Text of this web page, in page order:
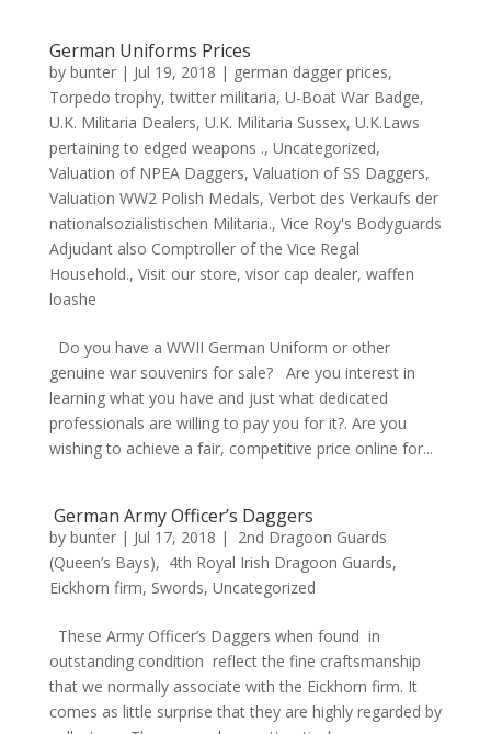
German Uniforms Prices
by bunter| Jul 19, 2018 | german dagger prices,
Torpedo trophy,twitter militaria, U-Boat War Badge,
U.K. Militaria Dealers, U.K. Militaria Sussex, U.K.Laws
pertaining to edged weapons ., Uncategorized,
Valuation of NPEA Daggers, Valuation of SS Daggers,
Valuation WW2 Polish Medals, Verbot des Verkaufs der
nationalsozialistischen Militaria., Vice Roy's Bodyguards
Adjudant also Comptroller of the Vice Regal
Household., Visit our store, visor cap dealer, waffen
loashe
Do you have a WWII German Uniform or other
genuine war souvenirs for sale? Are you interest in
learning what you have and just what dedicated
professionals are willing to pay you for it?. Are you
wishing to achieve a fair, competitive price online for...
German Army Officer’s Daggers
by bunter| Jul 17, 2018 |
2nd Dragoon Guards
(Queen’s Bays), 4th Royal Irish Dragoon Guards,
Eickhorn firm, Swords, Uncategorized
These Army Officer’s Daggers when found in
outstanding condition reflect the fine craftsmanship
that we normally associate with the Eickhorn firm. It
comes as little surprise that they are highly regarded by